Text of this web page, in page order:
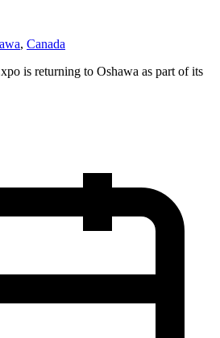
, Canada
is returning to Oshawa as part of its